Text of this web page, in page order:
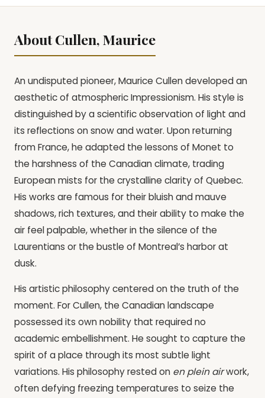
About Cullen, Maurice
An undisputed pioneer, Maurice Cullen developed an
aesthetic of atmospheric Impressionism. His style is
distinguished by a scientific observation of light and
its reflections on snow and water. Upon returning
from France, he adapted the lessons of Monet to
the harshness of the Canadian climate, trading
European mists for the crystalline clarity of Quebec.
His works are famous for their bluish and mauve
shadows, rich textures, and their ability to make the
air feel palpable, whether in the silence of the
Laurentians or the bustle of Montreal’s harbor at
dusk.
His artistic philosophy centered on the truth of the
moment. For Cullen, the Canadian landscape
possessed its own nobility that required no
academic embellishment. He sought to capture the
spirit of a place through its most subtle light
variations. His philosophy rested on en plein airwork,
often defying freezing temperatures to seize the